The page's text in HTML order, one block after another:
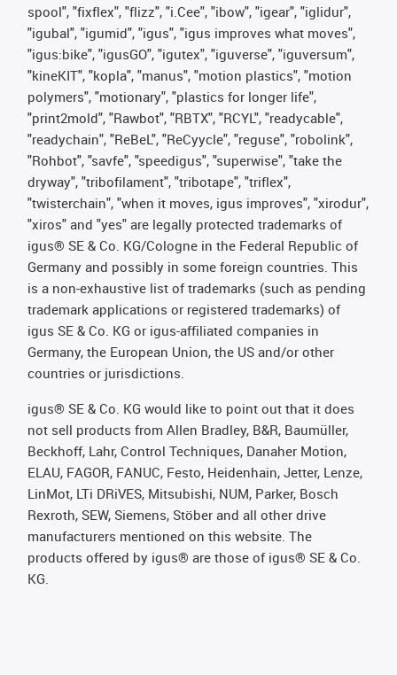
spool", "fixflex", "flizz", "i.Cee", "ibow", "igear", "iglidur",
"igubal", "igumid", "igus", "igus improves what moves",
"igus:bike", "igusGO", "igutex", "iguverse", "iguversum",
"kineKIT", "kopla", "manus", "motion plastics", "motion
polymers", "motionary", "plastics for longer life",
"print2mold", "Rawbot", "RBTX", "RCYL", "readycable",
"readychain", "ReBeL", "ReCyycle", "reguse", "robolink",
"Rohbot", "savfe", "speedigus", "superwise", "take the
dryway", "tribofilament", "tribotape", "triflex",
"twisterchain", "when it moves, igus improves", "xirodur",
"xiros" and "yes" are legally protected trademarks of
igus® SE & Co. KG/Cologne in the Federal Republic of
Germany and possibly in some foreign countries. This
is a non-exhaustive list of trademarks (such as pending
trademark applications or registered trademarks) of
igus SE & Co. KG or igus-affiliated companies in
Germany, the European Union, the US and/or other
countries or jurisdictions.
igus® SE & Co. KG would like to point out that it does
not sell products from Allen Bradley, B&R, Baumüller,
Beckhoff, Lahr, Control Techniques, Danaher Motion,
ELAU, FAGOR, FANUC, Festo, Heidenhain, Jetter, Lenze,
LinMot, LTi DRiVES, Mitsubishi, NUM, Parker, Bosch
Rexroth, SEW, Siemens, Stöber and all other drive
manufacturers mentioned on this website. The
products offered by igus® are those of igus® SE & Co.
KG.